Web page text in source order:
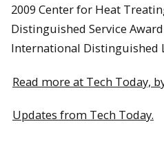
2009 Center for Heat
Distinguished Service
International Distinguished
Read more at Tech Today,
Updates from Tech Today.